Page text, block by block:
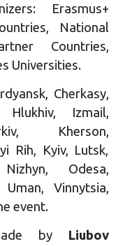
Erasmus+
National
Countries,
Universities.
Cherkasy,
Hlukhiv, Izmail,
Kherson,
Rih, Kyiv, Lutsk,
Odesa,
Uman, Vinnytsia,
event.
byLiubov